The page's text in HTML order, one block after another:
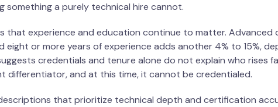
something a purely technical hire cannot.
that experience and education continue to matter. Advanced
eight or more years of experience adds another 4% to 15%,
credentials and tenure alone do not explain who rises
differentiator, and at this time, it cannot be credentialed.
that prioritize technical depth and certification